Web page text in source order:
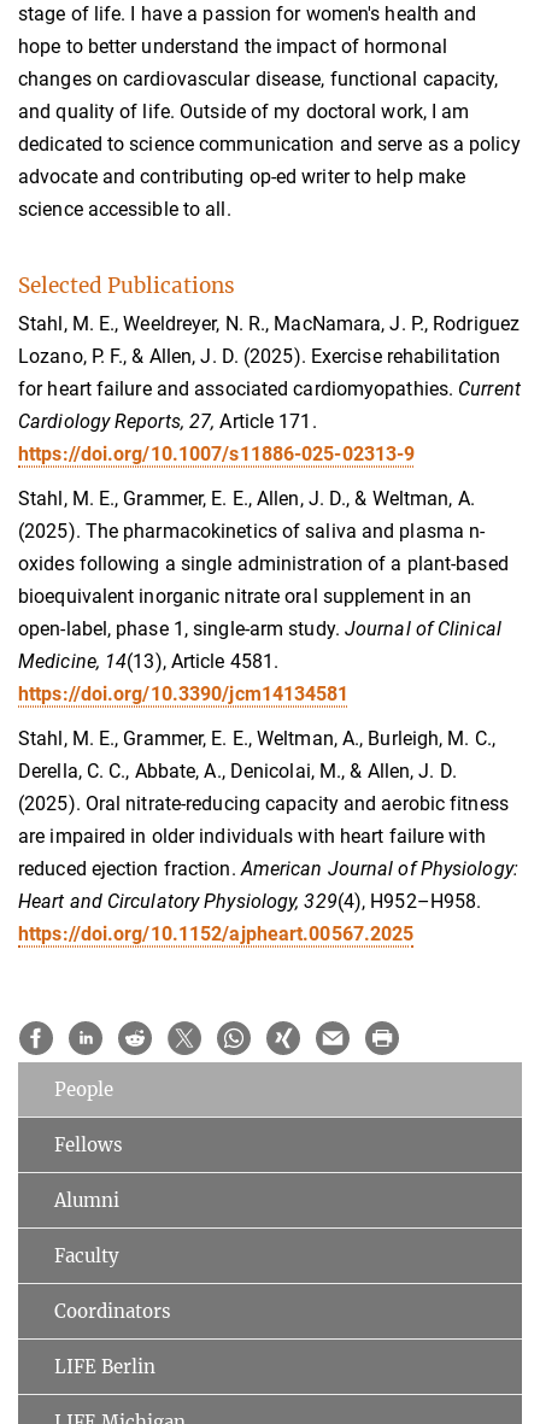
stage of life. I have a passion for women's health and
hope to better understand the impact of hormonal
changes on cardiovascular disease, functional capacity,
and quality of life. Outside of my doctoral work, I am
dedicated to science communication and serve as a policy
advocate and contributing op-ed writer to help make
science accessible to all.
Selected Publications
Stahl, M. E., Weeldreyer, N. R., MacNamara, J. P., Rodriguez
Lozano, P. F., & Allen, J. D. (2025). Exercise rehabilitation
for heart failure and associated cardiomyopathies. Current
Cardiology Reports, 27,Article 171.
https://doi.org/10.1007/s11886-025-02313-9
Stahl, M. E., Grammer, E. E., Allen, J. D., & Weltman, A.
(2025). The pharmacokinetics of saliva and plasma n-
oxides following a single administration of a plant-based
bioequivalent inorganic nitrate oral supplement in an
open-label, phase 1, single-arm study. Journal of Clinical
Medicine, 14(13), Article 4581.
https://doi.org/10.3390/jcm14134581
Stahl, M. E., Grammer, E. E., Weltman, A., Burleigh, M. C.,
Derella, C. C., Abbate, A., Denicolai, M., & Allen, J. D.
(2025). Oral nitrate-reducing capacity and aerobic fitness
are impaired in older individuals with heart failure with
reduced ejection fraction.American Journal of Physiology:
Heart and Circulatory Physiology, 329(4), H952–H958.
https://doi.org/10.1152/ajpheart.00567.2025
People
Fellows
Alumni
Faculty
Coordinators
LIFE Berlin